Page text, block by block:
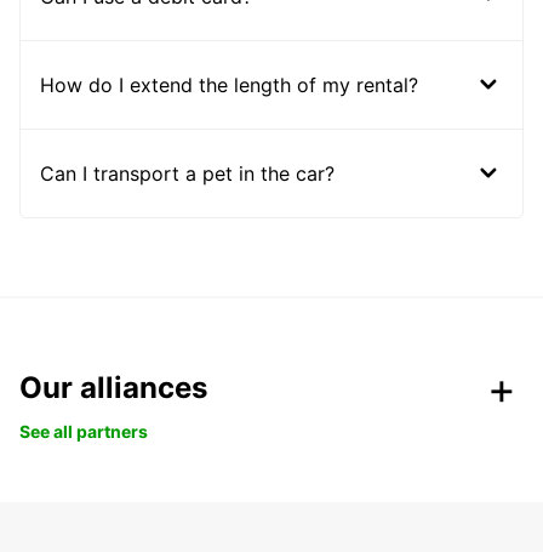
How do I extend the length of my rental?
Can I transport a pet in the car?
Our alliances
See all partners